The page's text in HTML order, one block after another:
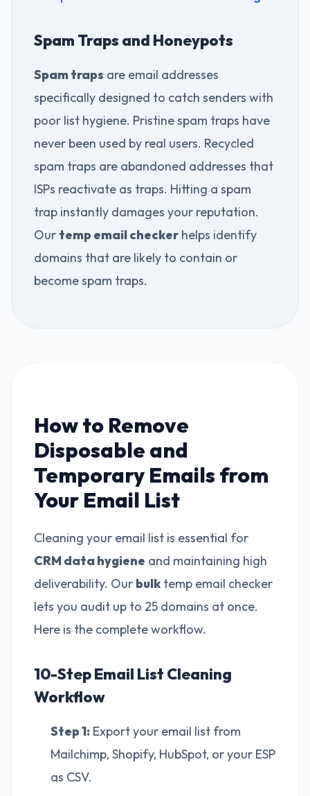
Spam Traps and Honeypots
Spam traps are email addresses
specifically designed to catch senders with
poor list hygiene. Pristine spam traps have
never been used by real users. Recycled
spam traps are abandoned addresses that
ISPs reactivate as traps. Hitting a spam
trap instantly damages your reputation.
Our temp email checker helps identify
domains that are likely to contain or
become spam traps.
How to Remove
Disposable and
Temporary Emails from
Your Email List
Cleaning your email list is essential for
CRM data hygiene and maintaining high
deliverability. Our bulk temp email checker
lets you audit up to 25 domains at once.
Here is the complete workflow.
10-Step Email List Cleaning
Workflow
Step 1: Export your email list from
Mailchimp, Shopify, HubSpot, or your ESP
as CSV.